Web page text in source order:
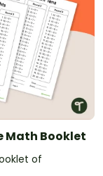
Math Booklet
of